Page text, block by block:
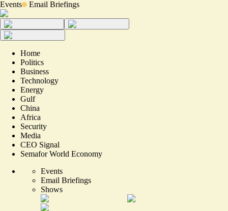
Events Email Briefings
Home
Politics
Business
Technology
Energy
Gulf
China
Africa
Security
Media
CEO Signal
Semafor World Economy
Events
Email Briefings
Shows